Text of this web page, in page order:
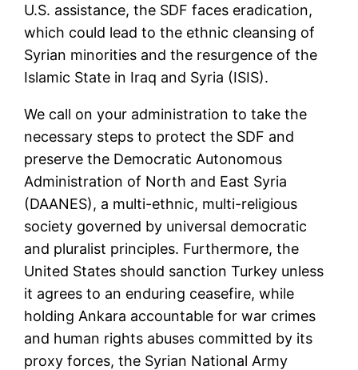
U.S. assistance, the SDF faces eradication,
which could lead to the ethnic cleansing of
Syrian minorities and the resurgence of the
Islamic State in Iraq and Syria (ISIS).
We call on your administration to take the
necessary steps to protect the SDF and
preserve the Democratic Autonomous
Administration of North and East Syria
(DAANES), a multi-ethnic, multi-religious
society governed by universal democratic
and pluralist principles. Furthermore, the
United States should sanction Turkey unless
it agrees to an enduring ceasefire, while
holding Ankara accountable for war crimes
and human rights abuses committed by its
proxy forces, the Syrian National Army